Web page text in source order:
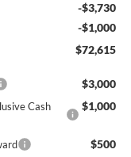
-$3,730
-$1,000
$72,615
$3,000
Cash
$1,000
$500